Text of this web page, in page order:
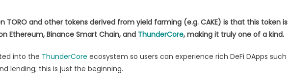
and other tokens derived from yield farming (e.g. CAKE) is that this token
Ethereum, Binance Smart Chain, and ThunderCore, making it truly one of a kind.
into the ThunderCore ecosystem so users can experience rich DeFi DApps such
lending; this is just the beginning.